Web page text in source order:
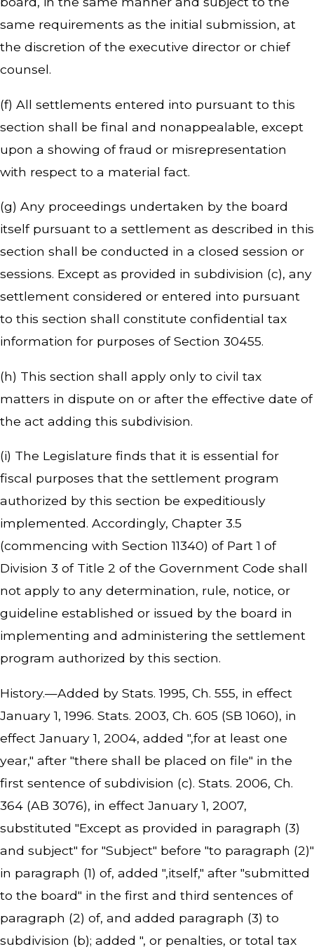
same requirements as the initial submission, at
the discretion of the executive director or chief
counsel.
(f) All settlements entered into pursuant to this
section shall be final and nonappealable, except
upon a showing of fraud or misrepresentation
with respect to a material fact.
(g) Any proceedings undertaken by the board
itself pursuant to a settlement as described in this
section shall be conducted in a closed session or
sessions. Except as provided in subdivision (c), any
settlement considered or entered into pursuant
to this section shall constitute confidential tax
information for purposes of Section 30455.
(h) This section shall apply only to civil tax
matters in dispute on or after the effective date of
the act adding this subdivision.
(i) The Legislature finds that it is essential for
fiscal purposes that the settlement program
authorized by this section be expeditiously
implemented. Accordingly, Chapter 3.5
(commencing with Section 11340) of Part 1 of
Division 3 of Title 2 of the Government Code shall
not apply to any determination, rule, notice, or
guideline established or issued by the board in
implementing and administering the settlement
program authorized by this section.
History.—Added by Stats. 1995, Ch. 555, in effect
January 1, 1996. Stats. 2003, Ch. 605 (SB 1060), in
effect January 1, 2004, added ",for at least one
year," after "there shall be placed on file" in the
first sentence of subdivision (c). Stats. 2006, Ch.
364 (AB 3076), in effect January 1, 2007,
substituted "Except as provided in paragraph (3)
and subject" for "Subject" before "to paragraph (2)"
in paragraph (1) of, added ",itself," after "submitted
to the board" in the first and third sentences of
paragraph (2) of, and added paragraph (3) to
subdivision (b); added ", or penalties, or total tax